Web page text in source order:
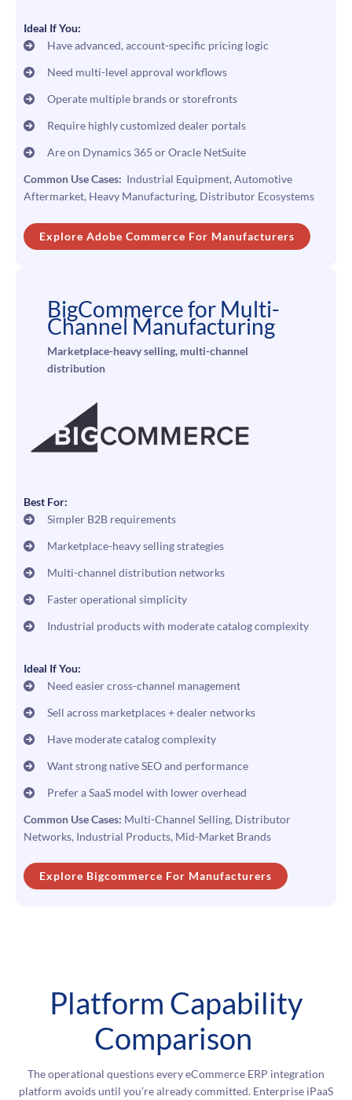
Ideal If You:
Have advanced, account-specific pricing logic
Need multi-level approval workflows
Operate multiple brands or storefronts
Require highly customized dealer portals
Are on Dynamics 365 or Oracle NetSuite
Common Use Cases: Industrial Equipment, Automotive
Aftermarket, Heavy Manufacturing, Distributor Ecosystems
Explore Adobe Commerce For Manufacturers
BigCommerce for Multi-
Channel Manufacturing
Marketplace-heavy selling, multi-channel
distribution
Best For:
Simpler B2B requirements
Marketplace-heavy selling strategies
Multi-channel distribution networks
Faster operational simplicity
Industrial products with moderate catalog complexity
Ideal If You:
Need easier cross-channel management
Sell across marketplaces + dealer networks
Have moderate catalog complexity
Want strong native SEO and performance
Prefer a SaaS model with lower overhead
Common Use Cases: Multi-Channel Selling, Distributor
Networks, Industrial Products, Mid-Market Brands
Explore Bigcommerce For Manufacturers
Platform Capability
Comparison
The operational questions every eCommerce ERP integration
platform avoids until you’re already committed. Enterprise iPaaS